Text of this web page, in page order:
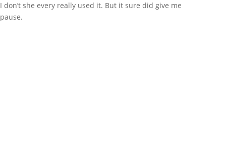
I don’t she every really used it. But it sure did give me
pause.